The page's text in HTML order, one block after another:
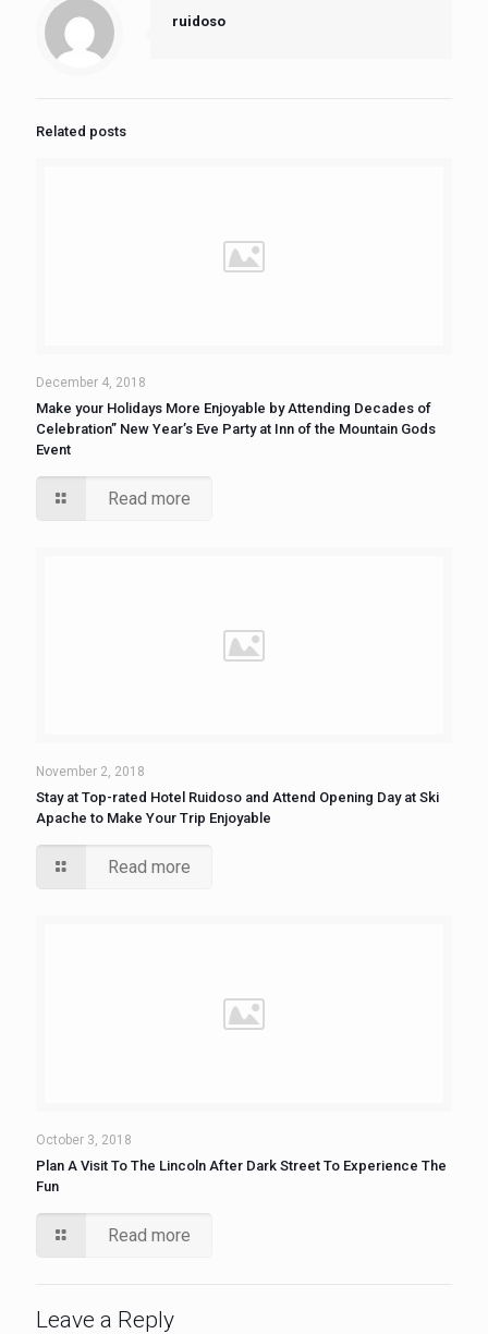
ruidoso
Related posts
December 4, 2018
Make your Holidays More Enjoyable by Attending Decades of
Celebration” New Year’s Eve Party at Inn of the Mountain Gods
Event
Read more
November 2, 2018
Stay at Top-rated Hotel Ruidoso and Attend Opening Day at Ski
Apache to Make Your Trip Enjoyable
Read more
October 3, 2018
Plan A Visit To The Lincoln After Dark Street To Experience The
Fun
Read more
Leave a Reply